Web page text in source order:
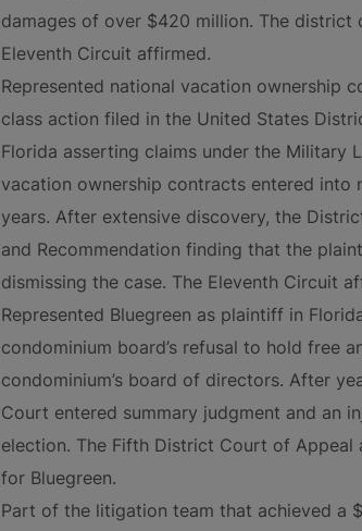
damages of over $420 million. The
Eleventh Circuit affirmed.
Represented national vacation ownership
class action filed in the United States
Florida asserting claims under the Military
vacation ownership contracts entered
years. After extensive discovery, the
and Recommendation finding that the
dismissing the case. The Eleventh Circuit
Represented Bluegreen as plaintiff in
condominium board’s refusal to hold free
condominium’s board of directors. After
Court entered summary judgment and an
election. The Fifth District Court of
for Bluegreen.
Part of the litigation team that achieved a